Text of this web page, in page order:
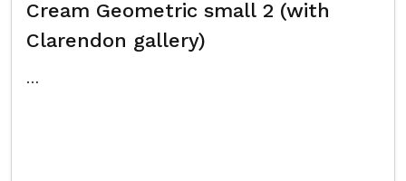
Cream Geometric small 2 (with
Clarendon gallery)
…